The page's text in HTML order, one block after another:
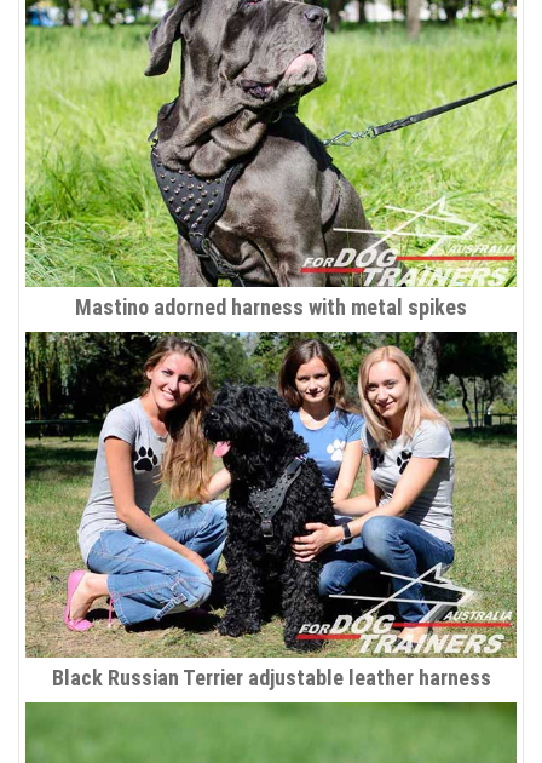
Mastino adorned harness with metal spikes
Black Russian Terrier adjustable leather harness